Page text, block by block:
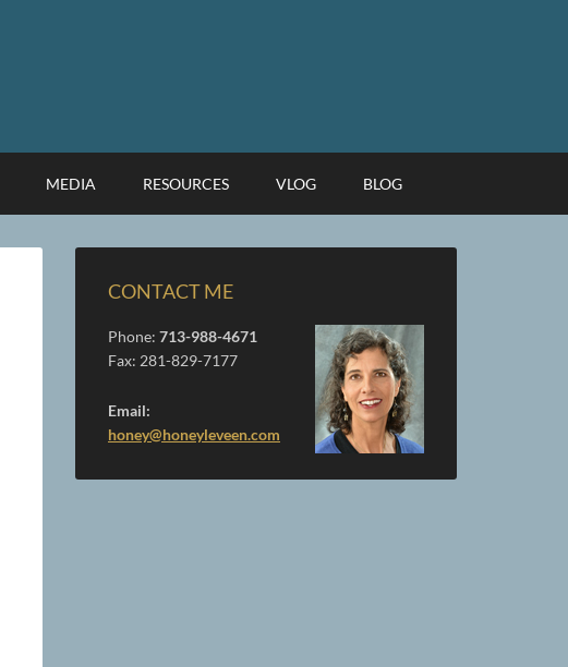
MEDIA RESOURCES VLOG BLOG
CONTACT ME
Phone: 713-988-4671
Fax: 281-829-7177
Email:
honey@honeyleveen.com